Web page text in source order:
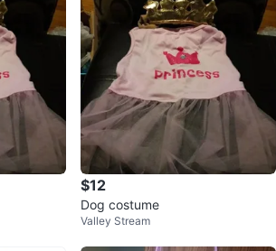
$12
Dog costume
Valley Stream